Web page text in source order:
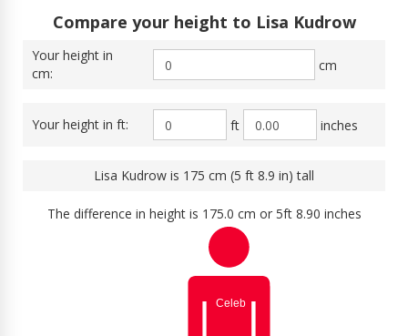
Compare your height to Lisa Kudrow
Your height in
cm:
cm
Your height in ft: ft inches
Lisa Kudrow is 175 cm (5 ft 8.9 in) tall
The difference in height is 175.0 cm or 5ft 8.90 inches